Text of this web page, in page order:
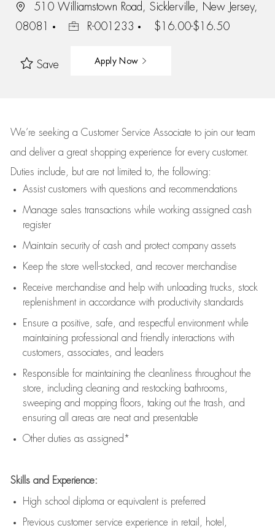
510 Williamstown Road, Sicklerville, New Jersey,
08081
R-001233 $16.00-$16.50
Save Apply Now
We’re seeking a Customer Service Associate to join our team
and deliver a great shopping experience for every customer.
Duties include, but are not limited to, the following:
Assistcustomers with questions and recommendations
Manage sales transactions while working assigned cash
register
Maintain security of cash and protect company assets
Keep the store well-stocked, and recover merchandise
Receive merchandise and help with unloading trucks, stock
replenishment in accordance with productivity standards
Ensure a positive, safe, and respectful environment while
maintaining professional and friendly interactions with
customers, associates, and leaders
Responsible for maintaining the cleanliness throughout the
store, including cleaning and restocking bathrooms,
sweeping and mopping floors, taking out the trash, and
ensuring all areas are neat and presentable
Other duties as assigned*
Skills and Experience:
High school diploma or equivalent is preferred
Previous customer service experience in retail, hotel,